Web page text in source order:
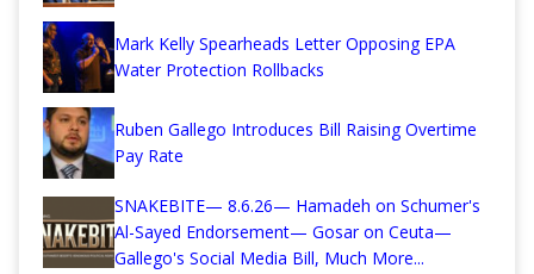
Mark Kelly Spearheads Letter Opposing EPA
Water Protection Rollbacks
Ruben Gallego Introduces Bill Raising Overtime
Pay Rate
SNAKEBITE— 8.6.26— Hamadeh on Schumer's
Al-Sayed Endorsement— Gosar on Ceuta—
Gallego's Social Media Bill, Much More...